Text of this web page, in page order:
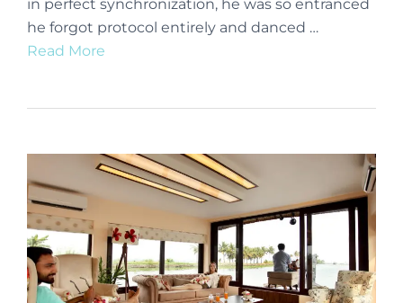
in perfect synchronization, he was so entranced
he forgot protocol entirely and danced …
Read More